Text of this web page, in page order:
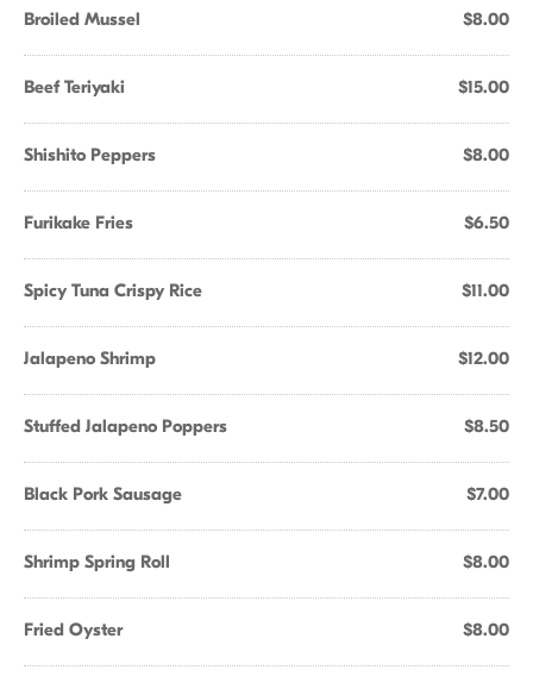
Broiled Mussel $8.00
Beef Teriyaki $15.00
Shishito Peppers $8.00
Furikake Fries $6.50
Spicy Tuna Crispy Rice $11.00
Jalapeno Shrimp $12.00
Stuffed Jalapeno Poppers $8.50
Black Pork Sausage $7.00
Shrimp Spring Roll $8.00
Fried Oyster $8.00